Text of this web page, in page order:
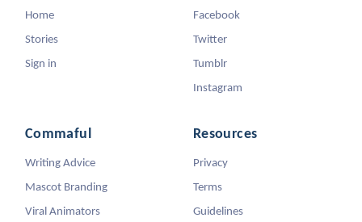
Home
Stories
Sign in
Facebook
Twitter
Tumblr
Instagram
Commaful
Writing Advice
Mascot Branding
Viral Animators
Resources
Privacy
Terms
Guidelines